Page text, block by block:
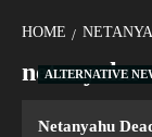
HOME
netanyahu
ALTERNATIVE
Netanyahu